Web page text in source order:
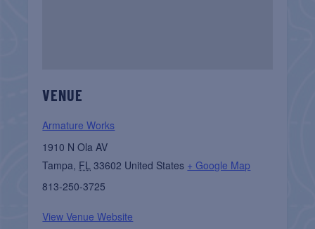
VENUE
Armature Works
1910 N Ola AV
Tampa, FL 33602 United States + Google Map
813-250-3725
View Venue Website